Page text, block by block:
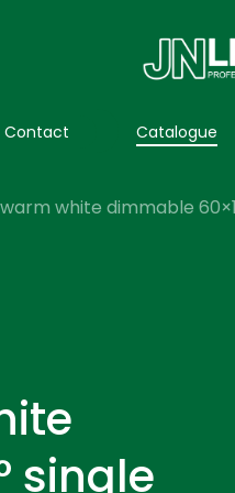
Contact Catalogue
white dimmable
single